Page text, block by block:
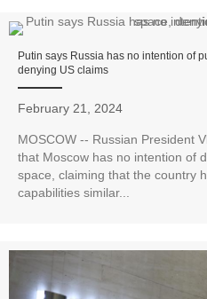
Putin says Russia has no intention of
denying US claims
February 21, 2024
MOSCOW -- Russian President
that Moscow has no intention of
space, claiming that the country
capabilities similar...